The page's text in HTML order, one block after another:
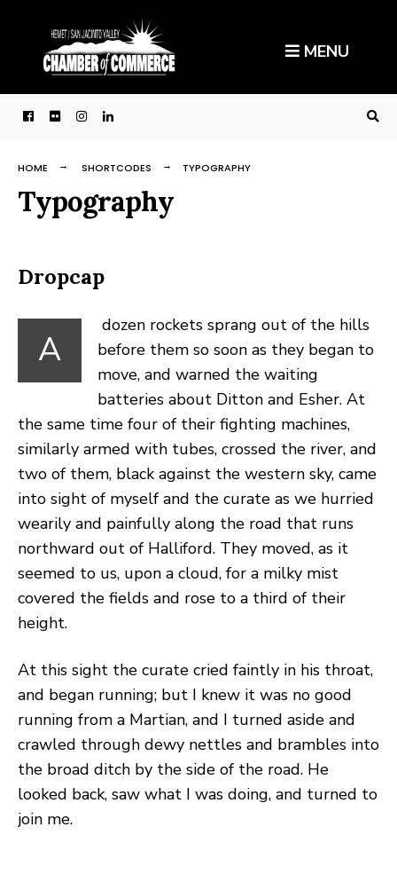
content
MENU
HOME SHORTCODES TYPOGRAPHY
Typography
Dropcap
A
dozen rockets sprang out of the hills
before them so soon as they began to
move, and warned the waiting
batteries about Ditton and Esher. At
the same time four of their fighting machines,
similarly armed with tubes, crossed the river, and
two of them, black against the western sky, came
into sight of myself and the curate as we hurried
wearily and painfully along the road that runs
northward out of Halliford. They moved, as it
seemed to us, upon a cloud, for a milky mist
covered the fields and rose to a third of their
height.
At this sight the curate cried faintly in his throat,
and began running; but I knew it was no good
running from a Martian, and I turned aside and
crawled through dewy nettles and brambles into
the broad ditch by the side of the road. He
looked back, saw what I was doing, and turned to
join me.
for: